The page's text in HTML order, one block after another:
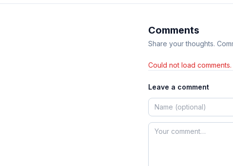
Comments
Share your thoughts.
Could not load comments.
Leave a comment